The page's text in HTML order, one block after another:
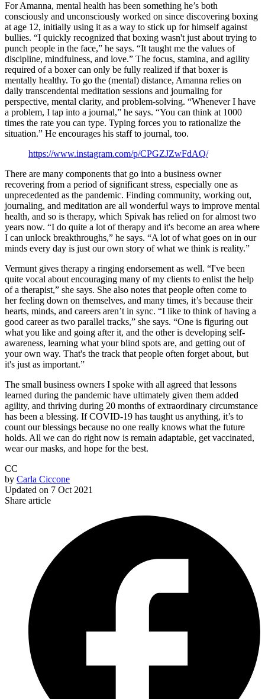
For Amanna, mental health has been something he’s both
consciously and unconsciously worked on since discovering boxing
at age 12, initially using it as a way to stick up for himself against
bullies. “I quickly recognized that boxing wasn't just about trying to
punch people in the face,” he says. “It taught me the values of
discipline, mindfulness, and love.” The focus, stamina, and agility
required of a boxer can only be fully realized if that boxer is
mentally healthy. To go the (mental) distance, Amanna relies on
daily transcendental meditation sessions and journaling for
perspective, mental clarity, and problem-solving. “Whenever I have
a problem, I tap into a journal,” he says. “You can think at 1000
times the rate you can type. Typing forces you to rationalize the
situation.” He encourages his staff to journal, too.
https://www.instagram.com/p/CPGZJZwFdAQ/
There are many components that go into a business owner
recovering from a period of significant stress, especially one as
unprecedented as the pandemic. Finding community, working out,
journaling, and meditation are all wonderful ways to improve mental
health, and so is therapy, which Spivak has relied on for almost two
years now. “I do quite a lot of therapy and it's become an area where
I can unlock breakthroughs,” he says. “A lot of what goes on in our
minds every day is just our own story of what we think is reality.”
Vermunt gives therapy a ringing endorsement as well. “I've been
quite vocal about encouraging many of my clients to enlist the help
of a therapist,” she says. She also notes that people often come to
her feeling down on themselves, and many times, it’s because their
hearts, minds, and careers aren’t in sync. “I like to think of having a
good career as two parallel tracks,” she says. “One is figuring out
what you like and going after it, and the other is developing self-
awareness, learning what your blind spots are, and getting out of
your own way. That's the track that people often forget about, but
it's just as important.”
The small business owners I spoke with all agreed that lessons
learned during the pandemic have ultimately given them added
agility, and thriving during 20 months of extraordinary circumstance
has been a blessing. If COVID-19 has taught us anything, it’s to
count our blessings because no one really knows what the future
holds. All we can do right now is remain adaptable, get vaccinated,
wear our masks, and hope for the best.
CC
by Carla Ciccone
Updated on 7 Oct 2021
Share article